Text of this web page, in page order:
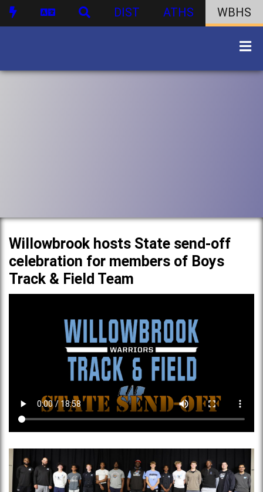
DIST ATHS WBHS
Willowbrook hosts State send-off
celebration for members of Boys
Track & Field Team